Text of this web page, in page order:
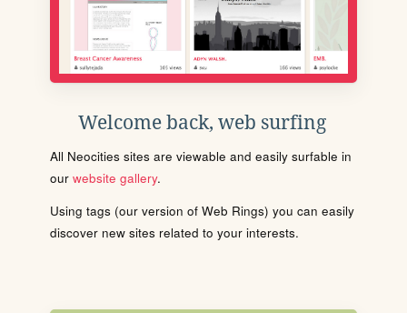
Welcome back, web surfing
All Neocities sites are viewable and easily surfable in
our website gallery.
Using tags (our version of Web Rings) you can easily
discover new sites related to your interests.